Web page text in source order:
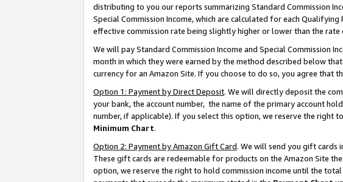
distributing to you our reports summarizing Standard Commission
Special Commission Income, which are calculated for each
effective commission rate being slightly higher or lower than the rate
We will pay Standard Commission Income and Special Commission
month in which they were earned by the method described below
currency for an Amazon Site. If you choose to do so, you agree that
Option 1: Payment by Direct Deposit. We will directly deposit the
your bank, the account number, the name of the primary account
number, if applicable). If you select this option, we reserve the right
Minimum Chart.
Option 2: Payment by Amazon Gift Card. We will send you gift cards
These gift cards are redeemable for products on the Amazon Site
option, we reserve the right to hold commission income until the total